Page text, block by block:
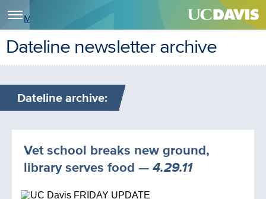
Menu
Dateline newsletter archive
Dateline archive:
Vet school breaks new ground,
library serves food — 4.29.11